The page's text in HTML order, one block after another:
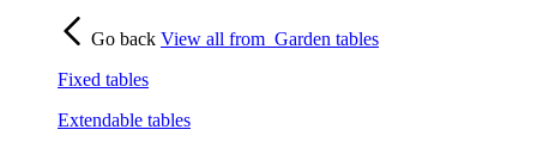
Go back View all from Garden tables
Fixed tables
Extendable tables